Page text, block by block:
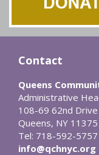
Contact
Queens
Administrative
108-69 62nd Drive
Queens, NY 11375
Tel: 718-592-5757
info@qchnyc.org